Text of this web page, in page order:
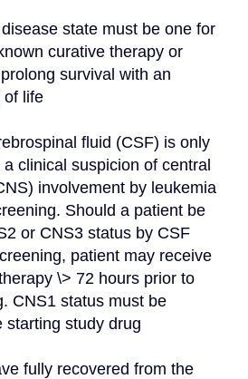
state must be one for
curative therapy or
survival with an
of life
fluid (CSF) is only
clinical suspicion of central
involvement by leukemia
Should a patient be
or CNS3 status by CSF
patient may receive
\> 72 hours prior to
CNS1 status must be
starting study drug
fully recovered from the